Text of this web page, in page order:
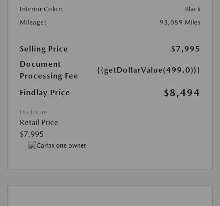
Interior Color:
Black
Mileage:
93,089 Miles
Selling Price
$7,995
Document
Processing Fee
{{getDollarValue(499.0)}}
Findlay Price $8,494
Disclosure
Retail Price
$7,995